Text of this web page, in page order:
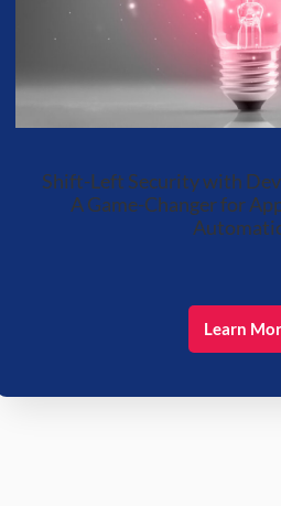
Shift-Left Security with
A Game-Changer for
Learn